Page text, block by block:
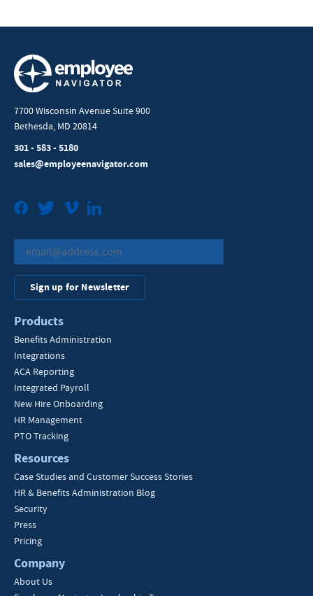
7700 Wisconsin Avenue Suite 900
Bethesda, MD 20814
301 - 583 - 5180
sales@employeenavigator.com
FacebookTwitterVimeo
Sign up for Newsletter
Products
Benefits Administration
Integrations
ACA Reporting
Integrated Payroll
New Hire Onboarding
HR Management
PTO Tracking
Resources
Case Studies and Customer Success Stories
HR & Benefits Administration Blog
Security
Press
Pricing
Company
About Us